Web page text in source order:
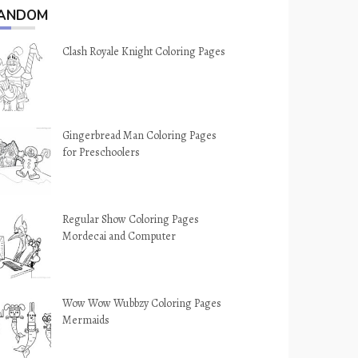
Clash Royale Knight Coloring Pages
Gingerbread Man Coloring Pages
for Preschoolers
Regular Show Coloring Pages
Mordecai and Computer
Wow Wow Wubbzy Coloring Pages
Mermaids